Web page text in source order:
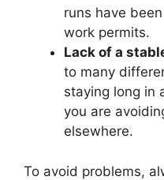
runs have
work permits.
Lack of a
to many
staying long in
you are
elsewhere.
To avoid problems,